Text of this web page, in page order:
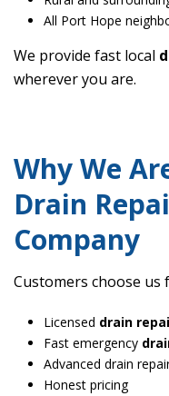
All Port Hope
We provide fast local
wherever you are.
Why We
Drain
Company
Customers choose us
Licensed drain
Fast emergency
Advanced drain
Honest pricing